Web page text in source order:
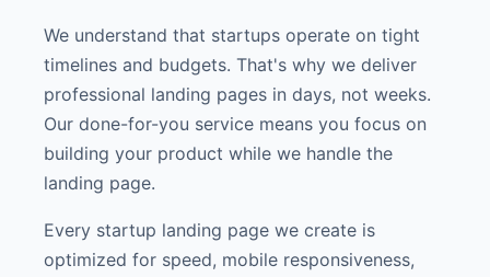
We understand that startups operate on tight
timelines and budgets. That's why we deliver
professional landing pages in days, not weeks.
Our done-for-you service means you focus on
building your product while we handle the
landing page.
Every startup landing page we create is
optimized for speed, mobile responsiveness,